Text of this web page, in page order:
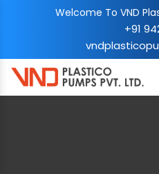
Welcome To VND
+91